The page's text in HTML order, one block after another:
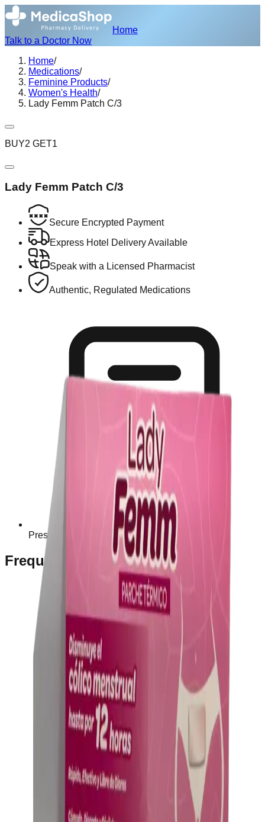
Home
Talk to a Doctor Now
Home/
Medications/
Feminine Products/
Women's Health/
Lady Femm Patch C/3
BUY2 GET1
Lady Femm Patch C/3
Secure Encrypted Payment
Express Hotel Delivery Available
Speak with a Licensed Pharmacist
Authentic, Regulated Medications
Prescription Required When Applicable
Frequently Bought Together
Home